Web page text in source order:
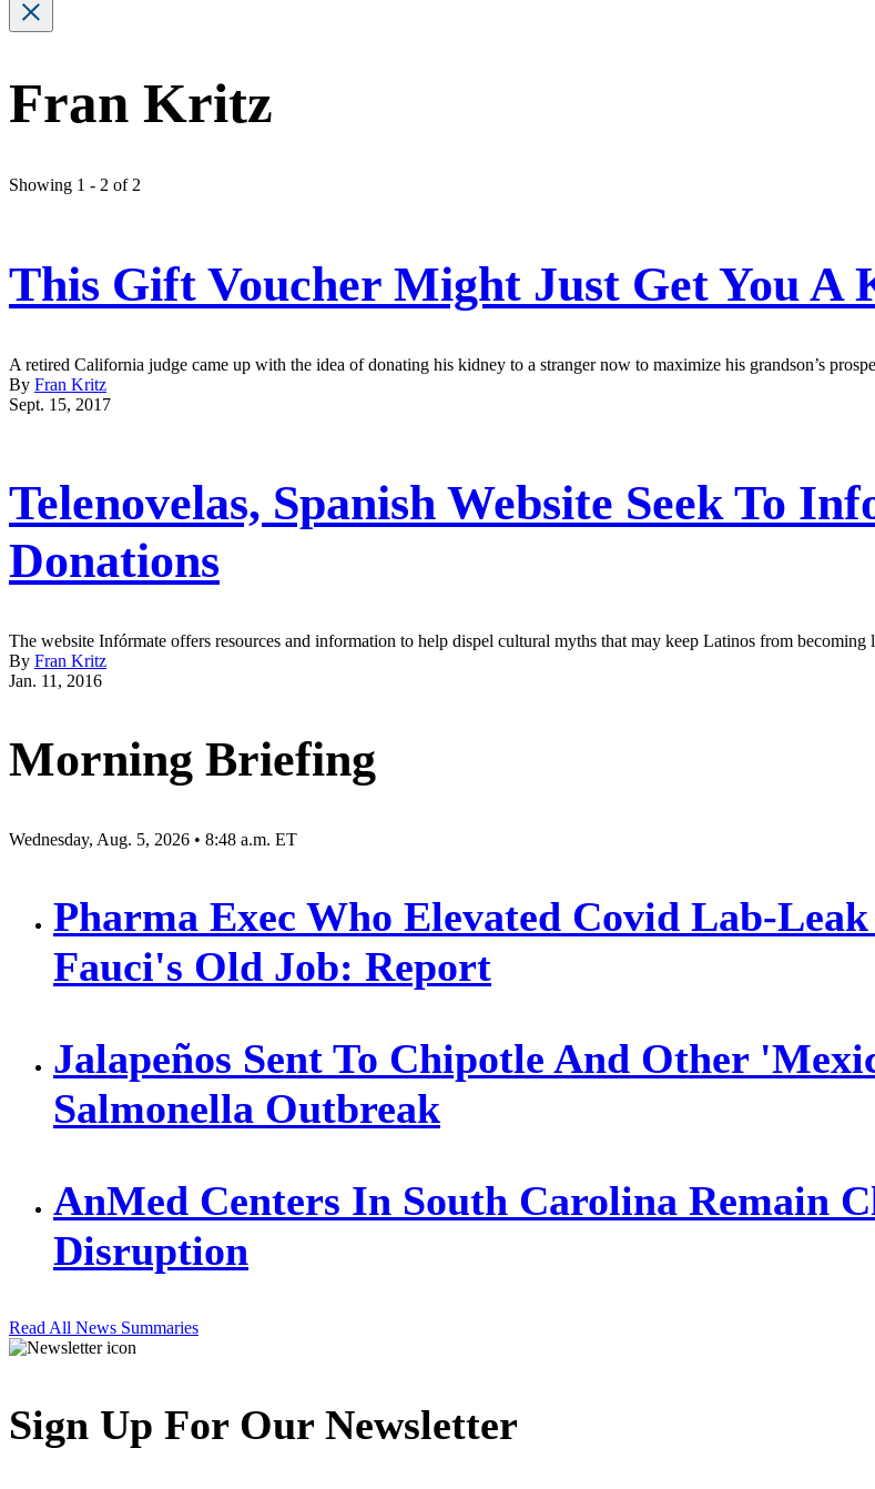
Fran Kritz
Showing 1 - 2 of 2
This Gift Voucher Might Just Get You A
A retired California judge came up with the idea of donating his kidney to a stranger now to maximize his grandson’s
By Fran Kritz
Sept. 15, 2017
Telenovelas, Spanish Website Seek To
Donations
The website Infórmate offers resources and information to help dispel cultural myths that may keep Latinos from becoming
By Fran Kritz
Jan. 11, 2016
Morning Briefing
Wednesday, Aug. 5, 2026 • 8:48 a.m. ET
Pharma Exec Who Elevated Covid Lab-
Fauci's Old Job: Report
Jalapeños Sent To Chipotle And Other
Salmonella Outbreak
AnMed Centers In South Carolina Remain
Disruption
Read All News Summaries
Sign Up For Our Newsletter